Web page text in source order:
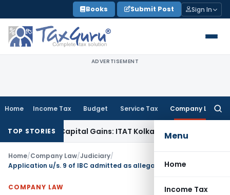
to
content
Books Submit Post Sign In
ADVERTISEMENT
Home Income Tax Budget Service Tax Company Law
Menu
Home
Income Tax
TOP STORIES
Capital Gains: ITAT KolkataService Tax
Home/Company Law/Judiciary/
COMPANY LAW